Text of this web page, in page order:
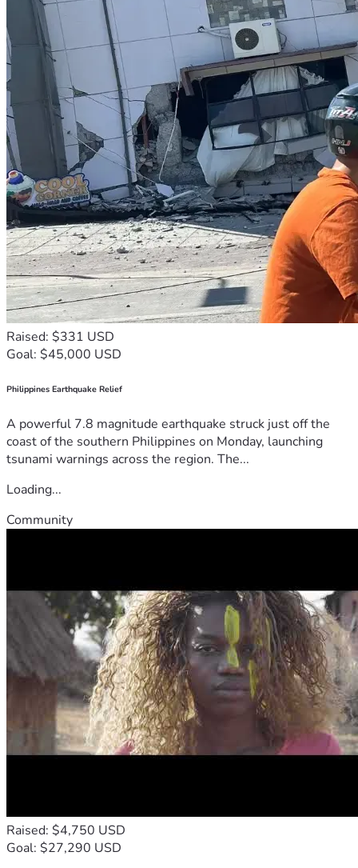
Raised: $331 USD
Goal: $45,000 USD
Philippines Earthquake Relief
A powerful 7.8 magnitude earthquake struck just off the
coast of the southern Philippines on Monday, launching
tsunami warnings across the region. The...
Loading...
Community
Raised: $4,750 USD
Goal: $27,290 USD